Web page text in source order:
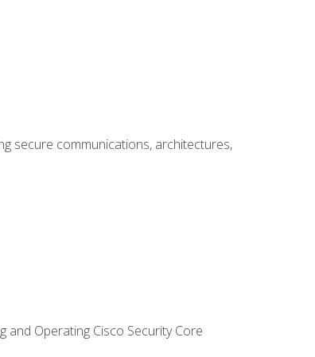
secure communications, architectures,
and Operating Cisco Security Core